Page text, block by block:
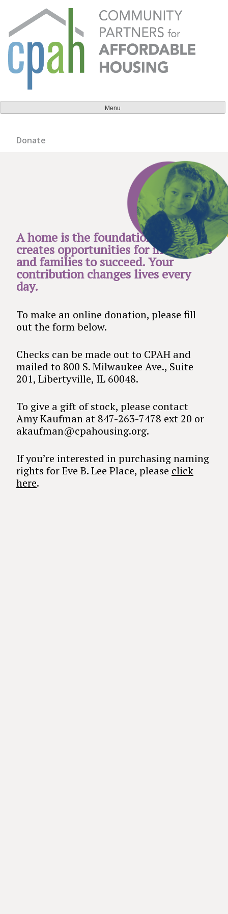
content
Community Partners for Affordable Housing
Everyone should have a place to call home.
Menu
Donate
A home is the foundation that
creates opportunities for individuals
and families to succeed. Your
contribution changes lives every
day.
To make an online donation, please fill
out the form below.
Checks can be made out to CPAH and
mailed to 800 S. Milwaukee Ave., Suite
201, Libertyville, IL 60048.
To give a gift of stock, please contact
Amy Kaufman at 847-263-7478 ext 20 or
akaufman@cpahousing.org.
If you’re interested in purchasing naming
rights for Eve B. Lee Place, please click
here.